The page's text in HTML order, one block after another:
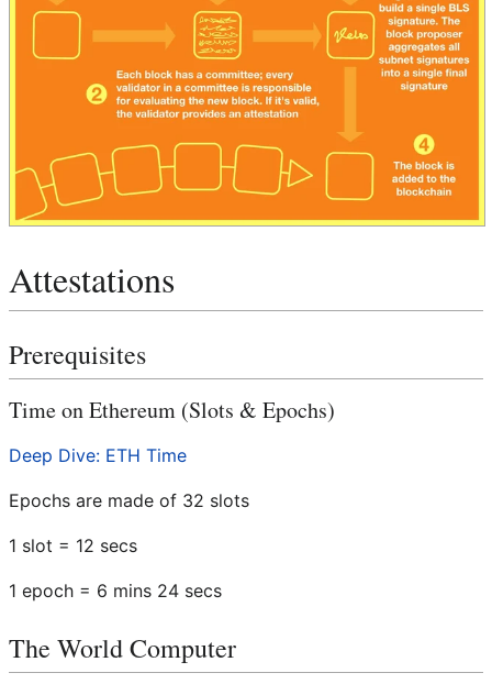
Attestations
Prerequisites
Time on Ethereum (Slots & Epochs)
Deep Dive: ETH Time
Epochs are made of 32 slots
1 slot = 12 secs
1 epoch = 6 mins 24 secs
The World Computer